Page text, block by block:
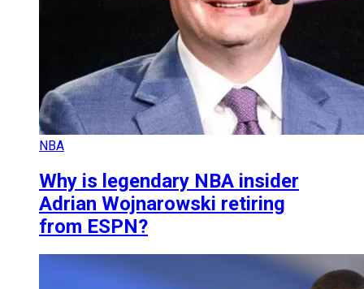
NBA
Why is legendary NBA insider
Adrian Wojnarowski retiring
from ESPN?